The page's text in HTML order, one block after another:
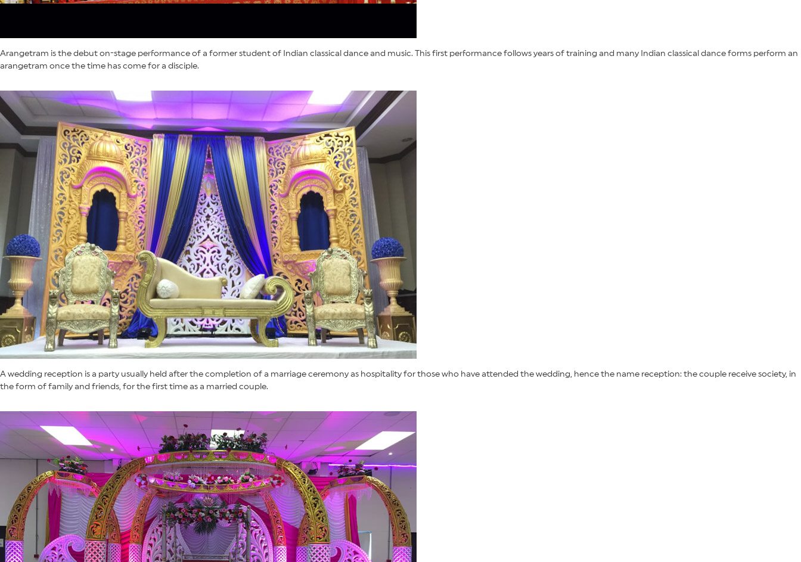
Arangetram is the debut on-stage performance of a former student of Indian classical dance and music. This first performance follows years of training and many Indian classical dance forms perform an
arangetram once the time has come for a disciple.
A wedding reception is a party usually held after the completion of a marriage ceremony as hospitality for those who have attended the wedding, hence the name reception: the couple receive society, in
the form of family and friends, for the first time as a married couple.